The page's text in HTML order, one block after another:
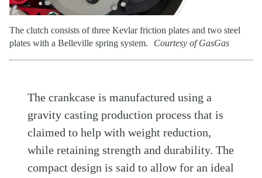
The clutch consists of three Kevlar friction plates and two steel
plates with a Belleville spring system.
Courtesy of GasGas
The crankcase is manufactured using a
gravity casting production process that is
claimed to help with weight reduction,
while retaining strength and durability. The
compact design is said to allow for an ideal